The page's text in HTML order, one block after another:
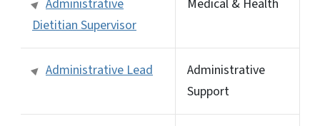
Administrative
Dietitian Supervisor
Medical & Health
Administrative Lead
Administrative
Support